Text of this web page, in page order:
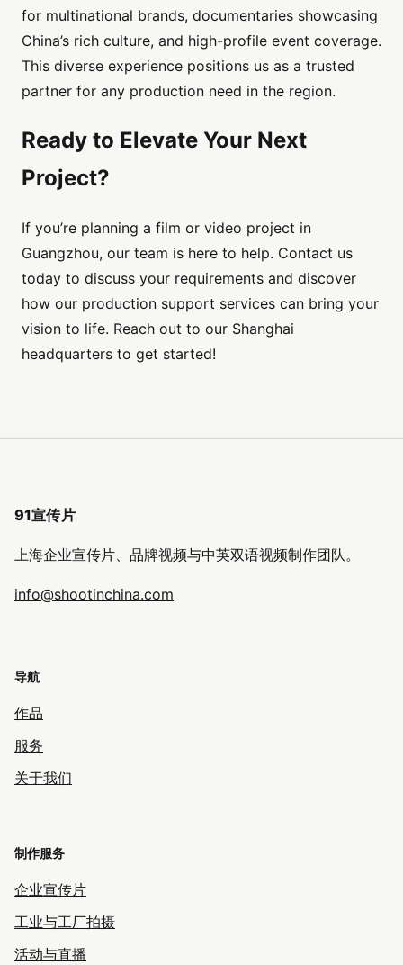
for multinational brands, documentaries showcasing
China’s rich culture, and high-profile event coverage.
This diverse experience positions us as a trusted
partner for any production need in the region.
Ready to Elevate Your Next
Project?
If you’re planning a film or video project in
Guangzhou, our team is here to help. Contact us
today to discuss your requirements and discover
how our production support services can bring your
vision to life. Reach out to our Shanghai
headquarters to get started!
91宣传片
上海企业宣传片、品牌视频与中英双语视频制作团队。
info@shootinchina.com
导航
作品
服务
关于我们
制作服务
企业宣传片
工业与工厂拍摄
活动与直播